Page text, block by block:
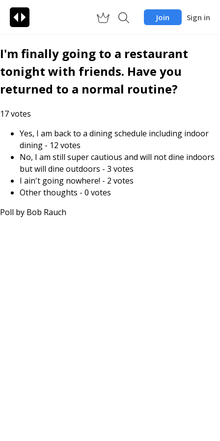
Join Sign in
I'm finally going to a restaurant
tonight with friends. Have you
returned to a normal routine?
17votes
Yes, I am back to a dining schedule including indoor
dining - 12 votes
No, I am still super cautious and will not dine indoors
but will dine outdoors - 3 votes
I ain't going nowhere! - 2 votes
Other thoughts - 0 votes
Poll by Bob Rauch